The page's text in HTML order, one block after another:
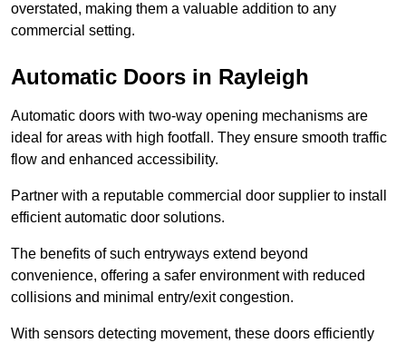
overstated, making them a valuable addition to any
commercial setting.
Automatic Doors in Rayleigh
Automatic doors with two-way opening mechanisms are
ideal for areas with high footfall. They ensure smooth traffic
flow and enhanced accessibility.
Partner with a reputable commercial door supplier to install
efficient automatic door solutions.
The benefits of such entryways extend beyond
convenience, offering a safer environment with reduced
collisions and minimal entry/exit congestion.
With sensors detecting movement, these doors efficiently